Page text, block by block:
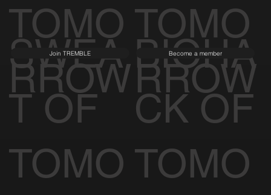
TOMO
RROW
TOMO
RROW
SWEA
T OF
TOMO
Join TREMBLE
BIOHA
CK OF
TOMO
Become a member